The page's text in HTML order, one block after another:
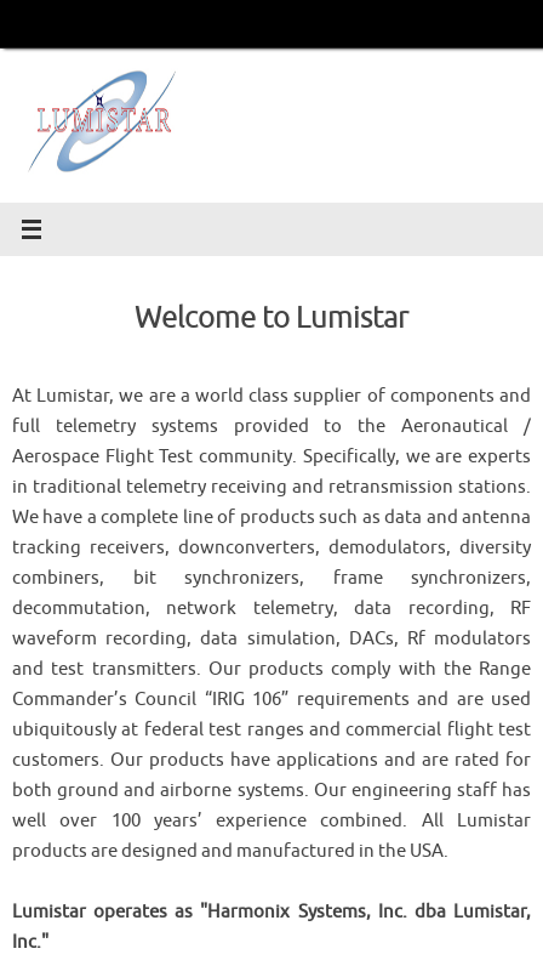
Welcome to Lumistar
At Lumistar, we are a world class supplier of components and
full telemetry systems provided to the Aeronautical /
Aerospace Flight Test community. Specifically, we are experts
in traditional telemetry receiving and retransmission stations.
We have a complete line of products such as data and antenna
tracking receivers, downconverters, demodulators, diversity
combiners, bit synchronizers, frame synchronizers,
decommutation, network telemetry, data recording, RF
waveform recording, data simulation, DACs, Rf modulators
and test transmitters. Our products comply with the Range
Commander’s Council “IRIG 106” requirements and are used
ubiquitously at federal test ranges and commercial flight test
customers. Our products have applications and are rated for
both ground and airborne systems. Our engineering staff has
well over 100 years’ experience combined. All Lumistar
products are designed and manufactured in the USA.
Lumistar operates as "Harmonix Systems, Inc. dba Lumistar,
Inc."